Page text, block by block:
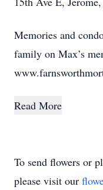
Memories and
family on Max’s
Read More
To send flowers or
please visit our